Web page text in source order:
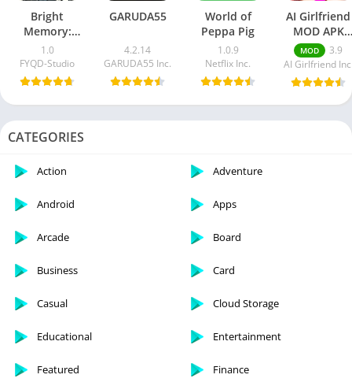
Bright
Memory:
Infinite
1.0
FYQD-Studio
GARUDA55
4.2.14
GARUDA55 Inc.
World of
Peppa Pig
1.0.9
Netflix Inc.
AI Girlfriend
MOD APK
v2.8.3
[Premium
Unlocked]
MOD
3.9
AI Girlfriend
CATEGORIES
Action Adventure
Android Apps
Arcade Board
Business Card
Casual Cloud Storage
Educational Entertainment
Featured Finance